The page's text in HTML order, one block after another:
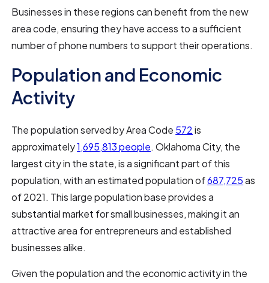
Businesses in these regions can benefit from the new
area code, ensuring they have access to a sufficient
number of phone numbers to support their operations.
Population and Economic
Activity
The population served by Area Code 572is
approximately1,695,813 people. Oklahoma City, the
largest city in the state, is a significant part of this
population, with an estimated population of687,725as
of 2021. This large population base provides a
substantial market for small businesses, making it an
attractive area for entrepreneurs and established
businesses alike.
Given the population and the economic activity in the